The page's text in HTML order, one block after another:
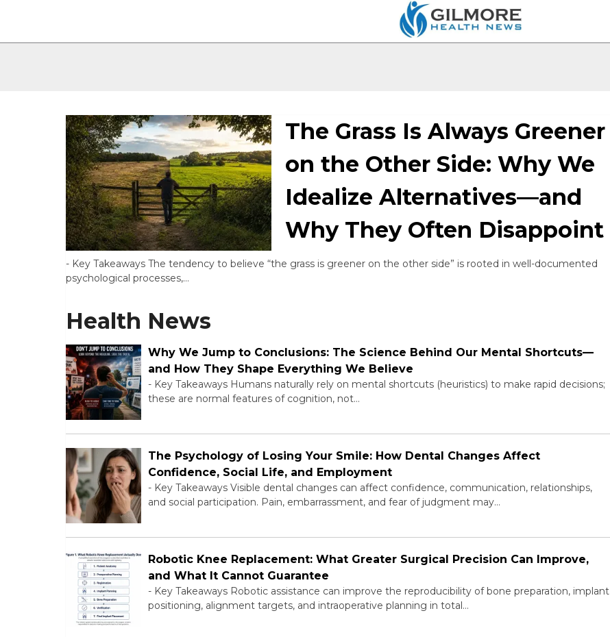
The Grass Is Always Greener
on the Other Side: Why We
Idealize Alternatives—and
Why They Often Disappoint
- Key Takeaways The tendency to believe “the grass is greener on the other side” is rooted in well-documented
psychological processes,…
Health News
Why We Jump to Conclusions: The Science Behind Our Mental Shortcuts—
and How They Shape Everything We Believe
- Key Takeaways Humans naturally rely on mental shortcuts (heuristics) to make rapid decisions;
these are normal features of cognition, not…
The Psychology of Losing Your Smile: How Dental Changes Affect
Confidence, Social Life, and Employment
- Key Takeaways Visible dental changes can affect confidence, communication, relationships,
and social participation. Pain, embarrassment, and fear of judgment may…
Robotic Knee Replacement: What Greater Surgical Precision Can Improve,
and What It Cannot Guarantee
- Key Takeaways Robotic assistance can improve the reproducibility of bone preparation, implant
positioning, alignment targets, and intraoperative planning in total…